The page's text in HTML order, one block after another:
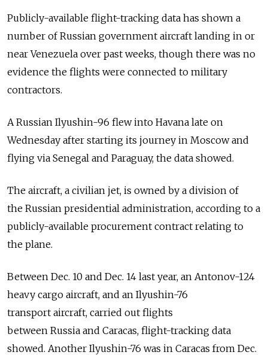
Publicly-available flight-tracking data has shown a
number of Russian government aircraft landing in or
near Venezuela over past weeks, though there was no
evidence the flights were connected to military
contractors.
A Russian Ilyushin-96 flew into Havana late on
Wednesday after starting its journey in Moscow and
flying via Senegal and Paraguay, the data showed.
The aircraft, a civilian jet, is owned by a division of
the Russian presidential administration, according to a
publicly-available procurement contract relating to
the plane.
Between Dec. 10 and Dec. 14 last year, an Antonov-124
heavy cargo aircraft, and an Ilyushin-76
transport aircraft, carried out flights
between Russia and Caracas, flight-tracking data
showed. Another Ilyushin-76 was in Caracas from Dec.